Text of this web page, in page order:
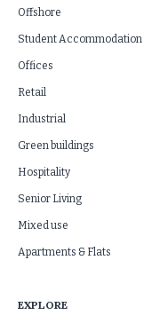
Offshore
Student Accommodation
Offices
Retail
Industrial
Green buildings
Hospitality
Senior Living
Mixed use
Apartments & Flats
EXPLORE